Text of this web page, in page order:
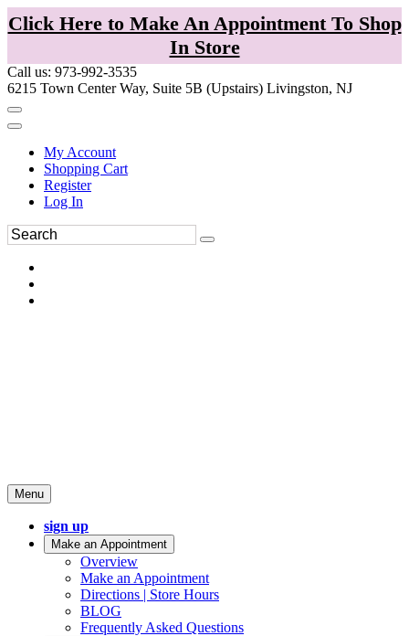
Click Here to Make An Appointment To Shop
In Store
Call us: 973-992-3535
6215 Town Center Way, Suite 5B (Upstairs) Livingston, NJ
My Account
Shopping Cart
Register
Log In
Menu
sign up
Make an Appointment
Overview
Make an Appointment
Directions | Store Hours
BLOG
Frequently Asked Questions